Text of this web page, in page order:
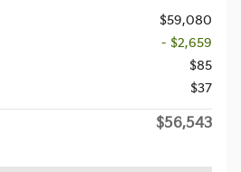
$59,080
- $2,659
$85
$37
$56,543